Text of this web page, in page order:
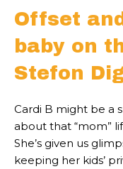
Offset
baby on
Stefon
Cardi B might be a
about that “mom”
She’s given us
keeping her kids’